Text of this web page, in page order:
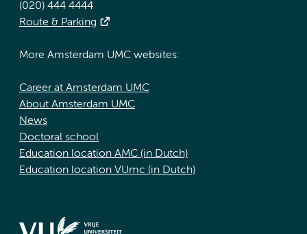
(020) 444 4444
Route & Parking
More Amsterdam UMC websites:
Career at Amsterdam UMC
About Amsterdam UMC
News
Doctoral school
Education location AMC (in Dutch)
Education location VUmc (in Dutch)